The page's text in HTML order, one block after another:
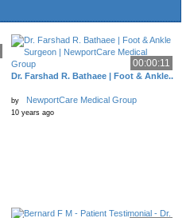
00:00:11
Dr. Farshad R. Bathaee | Foot & Ankle..
by NewportCare Medical Group
10 years ago